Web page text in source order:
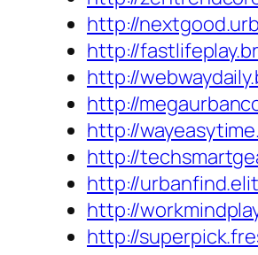
http://
http://
http://
http://
http://
http://
http://
http://
http://